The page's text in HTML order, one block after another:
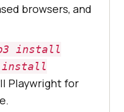
browsers, and
install
install
Playwright for